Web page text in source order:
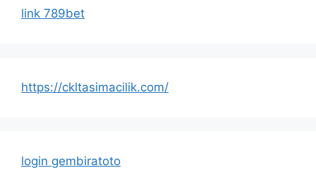
link 789bet
https://ckltasimacilik.com/
login gembiratoto